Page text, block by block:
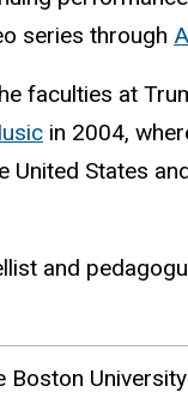
series through
faculties at
in 2004,
States
and